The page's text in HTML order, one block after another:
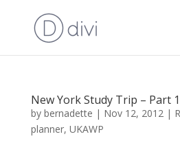
New York Study Trip – Part 1
by bernadette | Nov 12, 2012|
planner, UKAWP